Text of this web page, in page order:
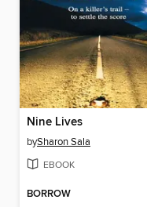
Nine Lives
bySharon Sala
EBOOK
BORROW